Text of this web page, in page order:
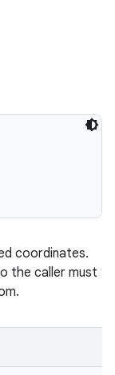
coordinates.
the caller must